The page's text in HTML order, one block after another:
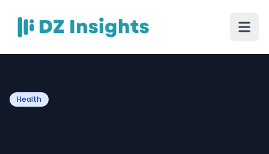
Health